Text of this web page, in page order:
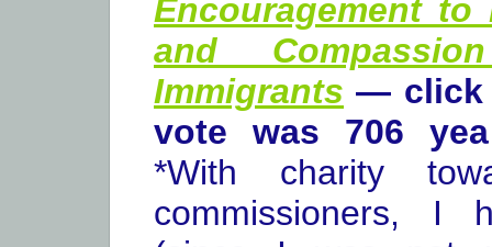
Encouragement to
and
Immigrants — click
vote was 706
*With charity
commissioners, I